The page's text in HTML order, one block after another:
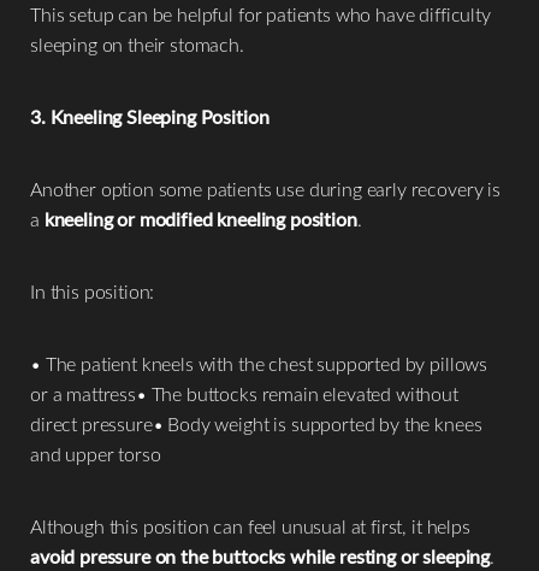
This setup can be helpful for patients who have difficulty
sleeping on their stomach.
3. Kneeling Sleeping Position
Another option some patients use during early recovery is
a kneeling or modified kneeling position.
In this position:
• The patient kneels with the chest supported by pillows
or a mattress• The buttocks remain elevated without
direct pressure• Body weight is supported by the knees
and upper torso
Although this position can feel unusual at first, it helps
avoid pressure on the buttocks while resting or sleeping.
Line Height Text Align